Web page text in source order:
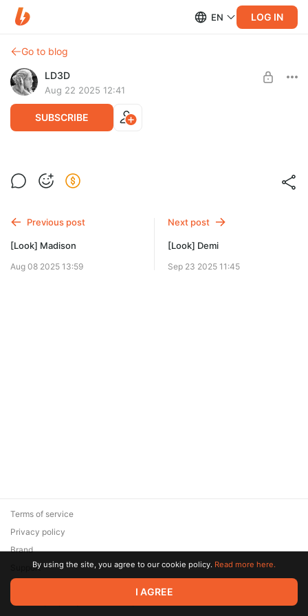
EN LOG IN
Go to blog
LD3D
Aug 22 2025 12:41
SUBSCRIBE
[Look] Arleen and Mallory
SUBSCRIBE
Previous post
[Look] Madison
Aug 08 2025 13:59
Next post
[Look] Demi
Sep 23 2025 11:45
© 2026 Zaya Solutions Limited. All rights reserved. All trademarks
are the property of their respective owners.
Terms of service
Privacy policy
Brand
SupportBy using the site, you agree to our cookie policy. Read more here.
I AGREE